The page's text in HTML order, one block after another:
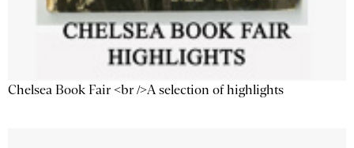
Chelsea Book Fair <br />A selection of highlights